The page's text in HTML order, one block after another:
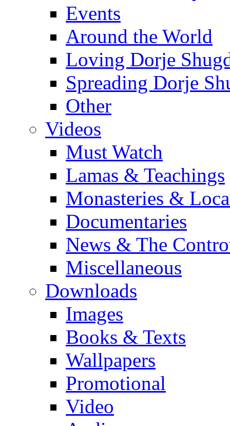
Events
Around the World
Loving Dorje
Spreading Dorje
Other
Videos
Must Watch
Lamas & Teachings
Monasteries &
Documentaries
News & The
Miscellaneous
Downloads
Images
Books & Texts
Wallpapers
Promotional
Video